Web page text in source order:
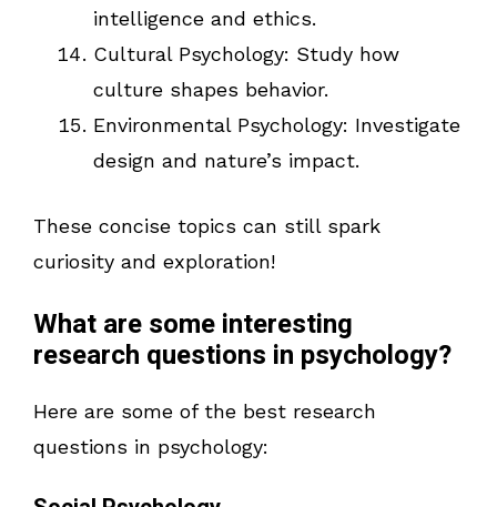
intelligence and ethics.
Cultural Psychology: Study how
culture shapes behavior.
Environmental Psychology: Investigate
design and nature’s impact.
These concise topics can still spark
curiosity and exploration!
What are some interesting
research questions in psychology?
Here are some of the best research
questions in psychology: